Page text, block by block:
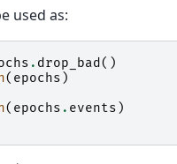
used as:
. drop_bad()
( epochs )
( epochs . events )